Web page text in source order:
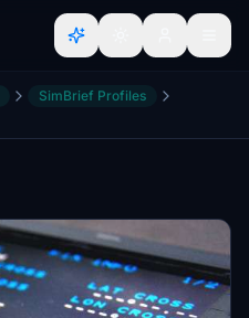
SimBrief Profiles